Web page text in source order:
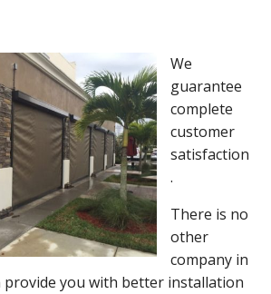
We
guarantee
complete
customer
satisfaction
.
There is no
other
company in
provide you with better installation